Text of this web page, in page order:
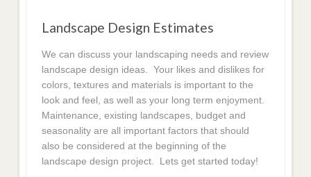
Landscape Design Estimates
We can discuss your landscaping needs and review
landscape design ideas. Your likes and dislikes for
colors, textures and materials is important to the
look and feel, as well as your long term enjoyment.
Maintenance, existing landscapes, budget and
seasonality are all important factors that should
also be considered at the beginning of the
landscape design project. Lets get started today!